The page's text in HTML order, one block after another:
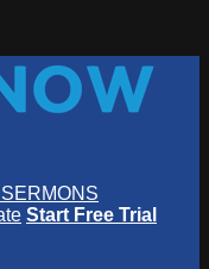
SERMONS
Start Free Trial